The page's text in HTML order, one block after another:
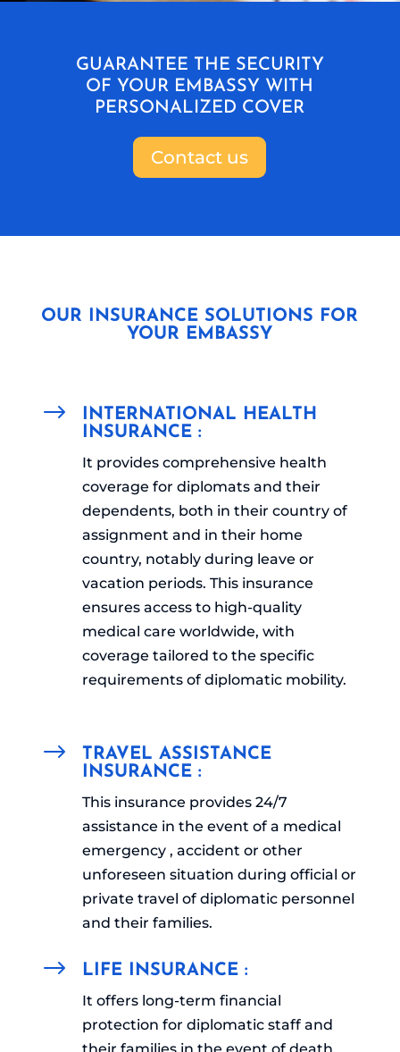
GUARANTEE THE SECURITY
OF YOUR EMBASSY WITH
PERSONALIZED COVER
Contact us
OUR INSURANCE SOLUTIONS FOR
YOUR EMBASSY
$
INTERNATIONAL HEALTH
INSURANCE :
It provides comprehensive health
coverage for diplomats and their
dependents, both in their country of
assignment and in their home
country, notably during leave or
vacation periods. This insurance
ensures access to high-quality
medical care worldwide, with
coverage tailored to the specific
requirements of diplomatic mobility.
$
TRAVEL ASSISTANCE
INSURANCE :
This insurance provides 24/7
assistance in the event of a medical
emergency , accident or other
unforeseen situation during official or
private travel of diplomatic personnel
and their families.
$ LIFE INSURANCE :
It offers long-term financial
protection for diplomatic staff and